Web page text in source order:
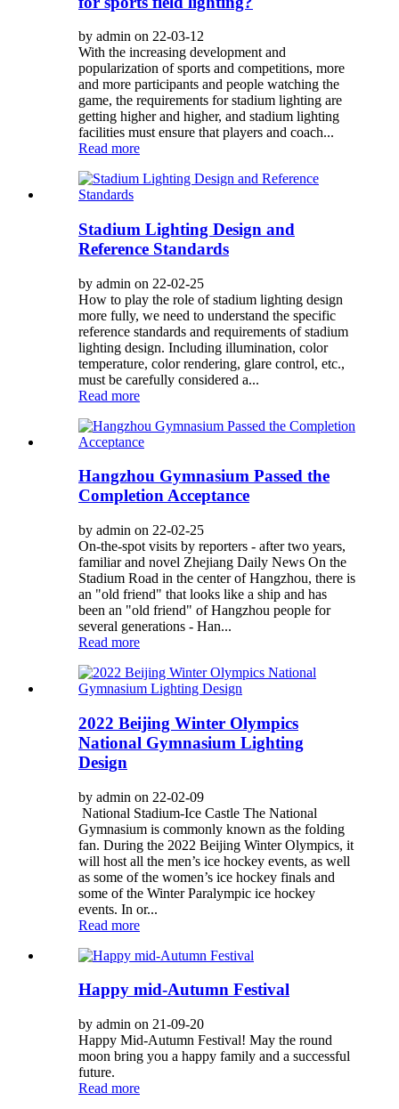
by admin on 22-03-12
With the increasing development and
popularization of sports and competitions, more
and more participants and people watching the
game, the requirements for stadium lighting are
getting higher and higher, and stadium lighting
facilities must ensure that players and coach...
Read more
Stadium Lighting Design and
Reference Standards
by admin on 22-02-25
How to play the role of stadium lighting design
more fully, we need to understand the specific
reference standards and requirements of stadium
lighting design. Including illumination, color
temperature, color rendering, glare control, etc.,
must be carefully considered a...
Read more
Hangzhou Gymnasium Passed the
Completion Acceptance
by admin on 22-02-25
On-the-spot visits by reporters - after two years,
familiar and novel Zhejiang Daily News On the
Stadium Road in the center of Hangzhou, there is
an "old friend" that looks like a ship and has
been an "old friend" of Hangzhou people for
several generations - Han...
Read more
2022 Beijing Winter Olympics
National Gymnasium Lighting
Design
by admin on 22-02-09
National Stadium-Ice Castle The National
Gymnasium is commonly known as the folding
fan. During the 2022 Beijing Winter Olympics, it
will host all the men’s ice hockey events, as well
as some of the women’s ice hockey finals and
some of the Winter Paralympic ice hockey
events. In or...
Read more
Happy mid-Autumn Festival
by admin on 21-09-20
Happy Mid-Autumn Festival! May the round
moon bring you a happy family and a successful
future.
Read more